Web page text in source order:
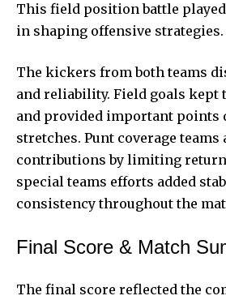
This field position battle
in shaping offensive strategies.
The kickers from both teams
and reliability. Field goals kept
and provided important points
stretches. Punt coverage
contributions by limiting return
special teams efforts added
consistency throughout the
Final Score & Match
The final score reflected the